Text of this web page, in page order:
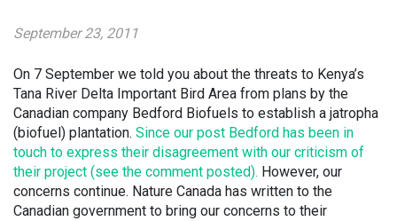
September 23, 2011
On 7 September we told you about the threats to Kenya’s
Tana River Delta Important Bird Area from plans by the
Canadian company Bedford Biofuels to establish a jatropha
(biofuel) plantation. Since our post Bedford has been in
touch to express their disagreement with our criticism of
their project (see the comment posted). However, our
concerns continue. Nature Canada has written to the
Canadian government to bring our concerns to their